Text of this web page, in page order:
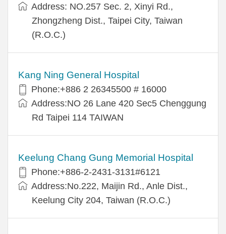
Address: NO.257 Sec. 2, Xinyi Rd.,
Zhongzheng Dist., Taipei City, Taiwan
(R.O.C.)
Kang Ning General Hospital
Phone:+886 2 26345500 # 16000
Address:NO 26 Lane 420 Sec5 Chenggung
Rd Taipei 114 TAIWAN
Keelung Chang Gung Memorial Hospital
Phone:+886-2-2431-3131#6121
Address:No.222, Maijin Rd., Anle Dist.,
Keelung City 204, Taiwan (R.O.C.)